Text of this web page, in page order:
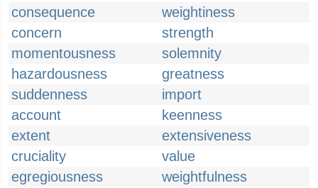
consequence
weightiness
concern
strength
momentousness
solemnity
hazardousness
greatness
suddenness
import
account
keenness
extent
extensiveness
cruciality
value
egregiousness
weightfulness